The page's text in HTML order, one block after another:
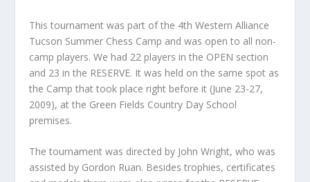
This tournament was part of the 4th Western Alliance
Tucson Summer Chess Camp and was open to all non-
camp players. We had 22 players in the OPEN section
and 23 in the RESERVE. It was held on the same spot as
the Camp that took place right before it (June 23-27,
2009), at the Green Fields Country Day School
premises.
The tournament was directed by John Wright, who was
assisted by Gordon Ruan. Besides trophies, certificates